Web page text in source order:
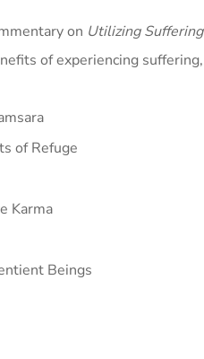
on Utilizing
of experiencing
of Refuge
Karma
Beings